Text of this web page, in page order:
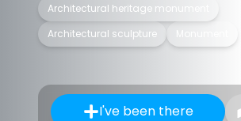
Architectural heritage monument
Architectural sculpture
Monument
I've been there